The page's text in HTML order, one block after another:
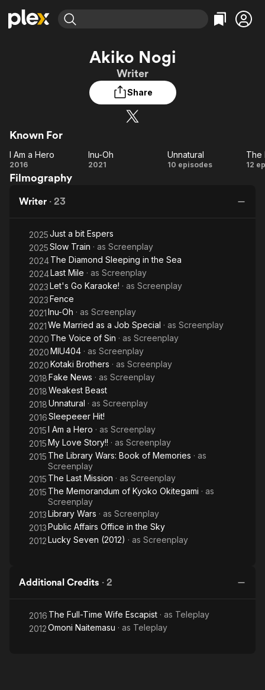
Learn More
Free Movies & TV Shows
Categories
Comedy
Sci-Fi
Featured Channels
ION Plus
The First 48 by A&E
Categories
True Crime
Explore
Akiko Nogi
Writer
Share
Known For
I Am
a
I Am a Hero
2016
Inu-
Inu-Oh
2021 Unnatural
Unnatural
10 episodes 12
Filmography
Writer · 23
2025Just a bit Espers
2025Slow Train · as Screenplay
2024The Diamond Sleeping in the Sea
2024Last Mile · as Screenplay
2023Let's Go Karaoke! · as Screenplay
2023Fence
2021Inu-Oh · as Screenplay
2021We Married as a Job Special · as Screenplay
2020 The Voice of Sin · as Screenplay
2020MIU404 · as Screenplay
2020Kotaki Brothers · as Screenplay
2018Fake News · as Screenplay
2018Weakest Beast
2018Unnatural · as Screenplay
2016Sleepeeer Hit!
2015I Am a Hero · as Screenplay
2015My Love Story!! · as Screenplay
2015 The Library Wars: Book of Memories · as
Screenplay
2015 The Last Mission · as Screenplay
2015 The Memorandum of Kyoko Okitegami · as
Screenplay
2013Library Wars · as Screenplay
2013Public Affairs Office in the Sky
2012Lucky Seven (2012) · as Screenplay
Additional Credits · 2
2016 The Full-Time Wife Escapist · as Teleplay
2012Omoni Naitemasu · as Teleplay